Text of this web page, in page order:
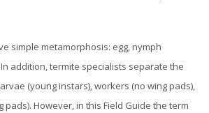
simple metamorphosis: egg, nymph
addition, termite specialists separate the
(young instars), workers (no wing pads),
pads). However, in this Field Guide the term